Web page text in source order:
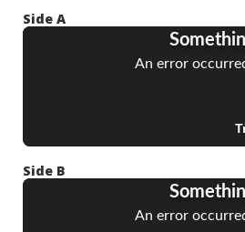
Side A
Side B